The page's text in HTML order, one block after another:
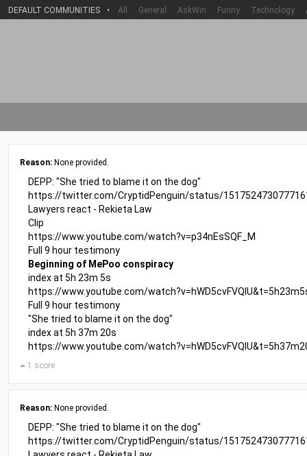
DEFAULT COMMUNITIES • All General AskWin Funny Technology
Reason: None provided.
DEPP: "She tried to blame it on the dog"
https://twitter.com/CryptidPenguin/status/
Lawyers react - Rekieta Law
Clip
https://www.youtube.com/watch?v=p34nEsSQF_M
Full 9 hour testimony
Beginning of MePoo conspiracy
index at 5h 23m 5s
https://www.youtube.com/
Full 9 hour testimony
"She tried to blame it on the dog"
index at 5h 37m 20s
https://www.youtube.com/
1 score
Reason: None provided.
DEPP: "She tried to blame it on the dog"
https://twitter.com/CryptidPenguin/status/